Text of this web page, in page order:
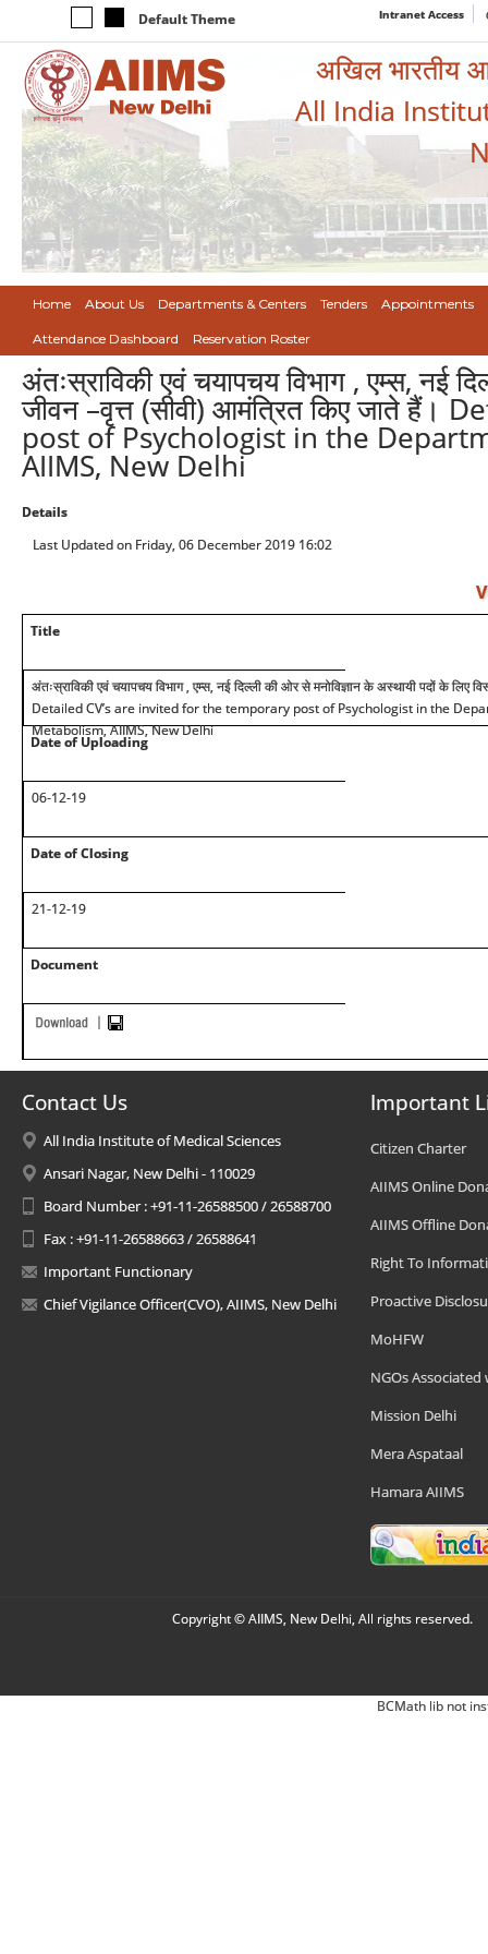
Default Theme Intranet Access
अखिल भारतीय
All India
Home About Us Departments & Centers Tenders Appointments
Attendance Dashboard Reservation Roster
अंतःस्राविकी एवं चयापचय विभाग , एम्स, नई
जीवन –वृत्त (सीवी) आमंत्रित किए जाते
post of Psychologist in the
AIIMS, New Delhi
Details
Last Updated on Friday, 06 December 2019 16:02
Title
अंतःस्राविकी एवं चयापचय विभाग , एम्स, नई दिल्ली की ओर से मनोविज्ञान के अस्थायी पदों के लिए
Detailed CV’s are invited for the temporary post of Psychologist in the
Metabolism, AIIMS, New Delhi
Date of Uploading
06-12-19
Date of Closing
21-12-19
Document
Contact Us
All India Institute of Medical Sciences
Ansari Nagar, New Delhi - 110029
Board Number : +91-11-26588500 / 26588700
Fax : +91-11-26588663 / 26588641
Important Functionary
Chief Vigilance Officer(CVO), AIIMS, New Delhi
Important
Citizen Charter
AIIMS Online
AIIMS Offline
Right To
Proactive
MoHFW
NGOs Associated
Mission Delhi
Mera Aspataal
Hamara AIIMS
Copyright © AIIMS, New Delhi, All rights reserved.
BCMath lib not